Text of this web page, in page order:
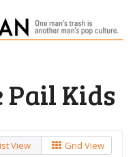
Pail Kids
View Grid View